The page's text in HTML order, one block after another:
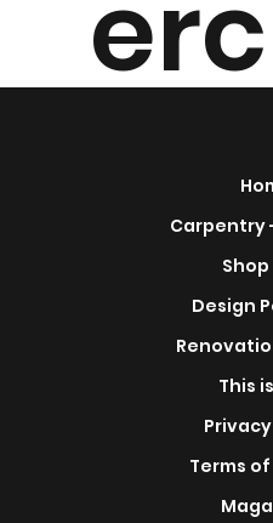
Carpentry
Shop
Design
This
Terms